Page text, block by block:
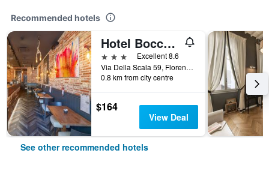
Recommended hotels
Hotel Boccaccio
3 stars
Excellent 8.6
Via Della Scala 59, Florence, Tuscany, Italy
0.8 km from city centre
$164
View Deal
See other recommended hotels